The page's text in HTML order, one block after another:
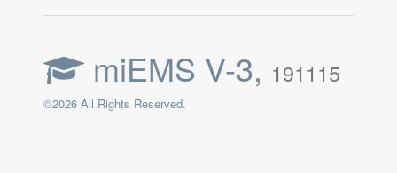
miEMS V-3, 191115
©2026 All Rights Reserved.